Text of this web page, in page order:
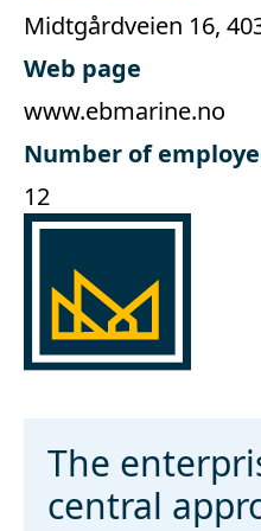
Midtgårdveien 16,
Web page
www.ebmarine.no
Number of
12
The
central